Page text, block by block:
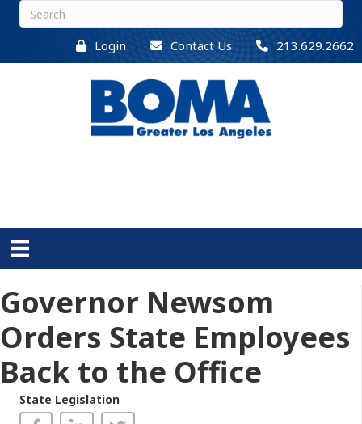
Login Contact Us 213.629.2662
Governor Newsom
Orders State Employees
Back to the Office
State Legislation